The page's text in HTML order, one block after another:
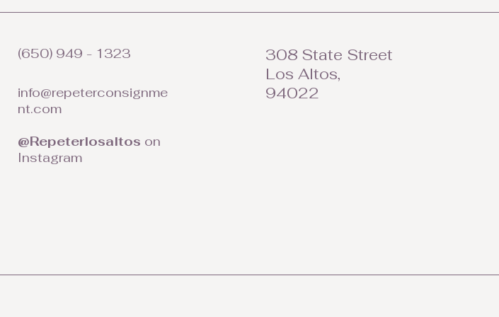
(650) 949 - 1323
info@repeterconsignme
nt.com
@Repeterlosaltos on
Instagram
308 State Street
Los Altos,
94022